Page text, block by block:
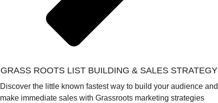
GRASS ROOTS LIST BUILDING & SALES STRATEGY
Discover the little known fastest way to build your audience and
make immediate sales with Grassroots marketing strategies